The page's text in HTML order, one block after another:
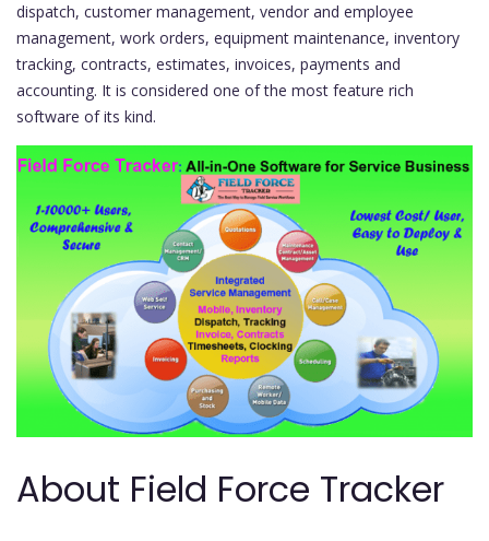
dispatch, customer management, vendor and employee
management, work orders, equipment maintenance, inventory
tracking, contracts, estimates, invoices, payments and
accounting. It is considered one of the most feature rich
software of its kind.
About Field Force Tracker